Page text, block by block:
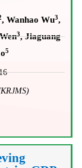
, Wanhao Wu3,
3, Jiaguang
5